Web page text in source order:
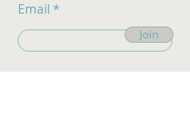
Email
Join